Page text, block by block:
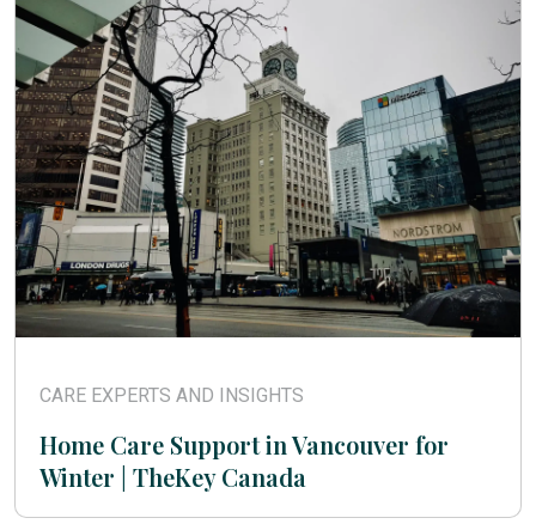
CARE EXPERTS AND INSIGHTS
Home Care Support in Vancouver for
Winter | TheKey Canada